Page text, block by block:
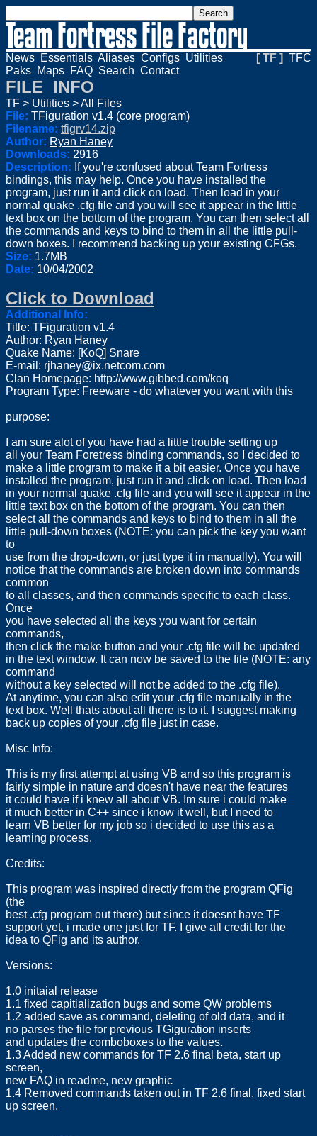
News Essentials Aliases Configs Utilities
Paks Maps FAQ Search Contact
[ TF ] TFC
FILE INFO
TF > Utilities >All Files
File: TFiguration v1.4 (core program)
Filename: tfigrv14.zip
Author: Ryan Haney
Downloads: 2916
Description: If you're confused about Team Fortress
bindings, this may help. Once you have installed the
program, just run it and click on load. Then load in your
normal quake .cfg file and you will see it appear in the little
text box on the bottom of the program. You can then select all
the commands and keys to bind to them in all the little pull-
down boxes. I recommend backing up your existing CFGs.
Size: 1.7MB
Date: 10/04/2002
Click to Download
Additional Info:
Title: TFiguration v1.4
Author: Ryan Haney
Quake Name: [KoQ] Snare
E-mail: rjhaney@ix.netcom.com
Clan Homepage: http://www.gibbed.com/koq
Program Type: Freeware - do whatever you want with this
purpose:
I am sure alot of you have had a little trouble setting up
all your Team Foretress binding commands, so I decided to
make a little program to make it a bit easier. Once you have
installed the program, just run it and click on load. Then load
in your normal quake .cfg file and you will see it appear in the
little text box on the bottom of the program. You can then
select all the commands and keys to bind to them in all the
little pull-down boxes (NOTE: you can pick the key you want
to
use from the drop-down, or just type it in manually). You will
notice that the commands are broken down into commands
common
to all classes, and then commands specific to each class.
Once
you have selected all the keys you want for certain
commands,
then click the make button and your .cfg file will be updated
in the text window. It can now be saved to the file (NOTE: any
command
without a key selected will not be added to the .cfg file).
At anytime, you can also edit your .cfg file manually in the
text box. Well thats about all there is to it. I suggest making
back up copies of your .cfg file just in case.
Misc Info:
This is my first attempt at using VB and so this program is
fairly simple in nature and doesn't have near the features
it could have if i knew all about VB. Im sure i could make
it much better in C++ since i know it well, but I need to
learn VB better for my job so i decided to use this as a
learning process.
Credits:
This program was inspired directly from the program QFig
(the
best .cfg program out there) but since it doesnt have TF
support yet, i made one just for TF. I give all credit for the
idea to QFig and its author.
Versions:
1.0 initaial release
1.1 fixed capitialization bugs and some QW problems
1.2 added save as command, deleting of old data, and it
no parses the file for previous TGiguration inserts
and updates the comboboxes to the values.
1.3 Added new commands for TF 2.6 final beta, start up
screen,
new FAQ in readme, new graphic
1.4 Removed commands taken out in TF 2.6 final, fixed start
up screen.